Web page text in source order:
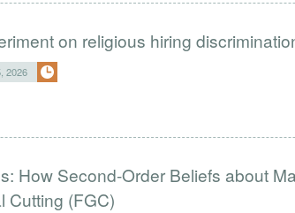
on religious hiring
2026
How Second-Order Beliefs about
Cutting (FGC)